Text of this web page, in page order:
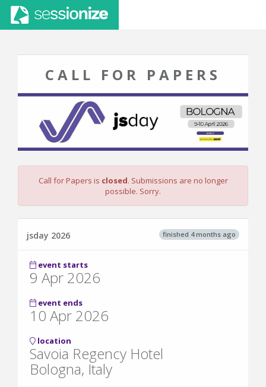
CALL FOR PAPERS
Call for Papers is closed. Submissions are no longer
possible. Sorry.
finished 4 months ago
jsday 2026
event starts
9 Apr 2026
event ends
10 Apr 2026
location
Savoia Regency Hotel
Bologna, Italy